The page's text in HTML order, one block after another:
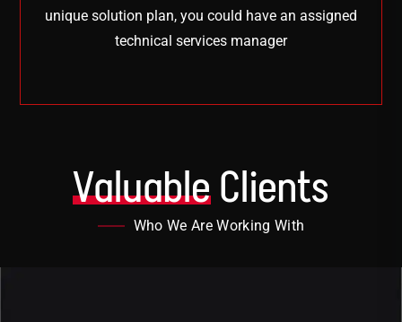
unique solution plan, you could have an assigned
technical services manager
Valuable Clients
Who We Are Working With